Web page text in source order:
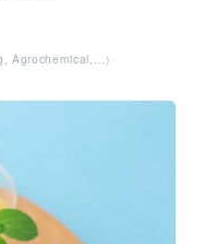
Agrochemical,…）